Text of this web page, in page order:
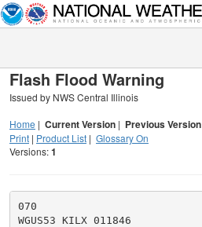
Flash Flood Warning
Issued by NWS Central Illinois
Home | Current Version | Previous Version
Print | Product List | Glossary On
Versions:1
070
WGUS53 KILX 011846